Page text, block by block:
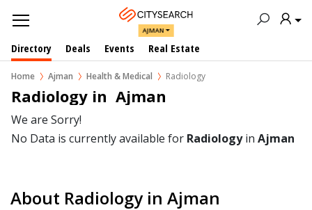
AJMAN
Directory Deals Events Real Estate
Home Ajman Health & Medical Radiology
Radiology in  Ajman
We are Sorry!
No Data is currently available for Radiologyin Ajman
About Radiology in Ajman